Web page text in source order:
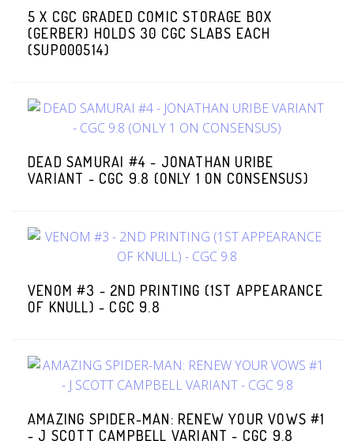
5 X CGC GRADED COMIC STORAGE BOX
(GERBER) HOLDS 30 CGC SLABS EACH
(SUP000514)
DEAD SAMURAI #4 - JONATHAN URIBE
VARIANT - CGC 9.8 (ONLY 1 ON CONSENSUS)
VENOM #3 - 2ND PRINTING (1ST APPEARANCE
OF KNULL) - CGC 9.8
AMAZING SPIDER-MAN: RENEW YOUR VOWS #1
- J SCOTT CAMPBELL VARIANT - CGC 9.8